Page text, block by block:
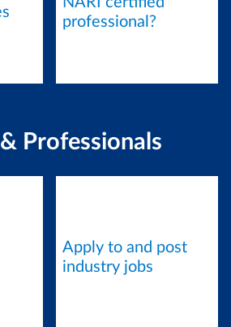
professional?
Professionals
Apply to and post
industry jobs